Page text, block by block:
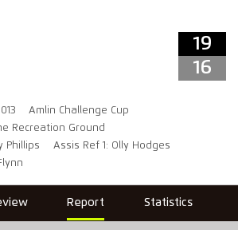
19
16
Amlin Challenge Cup
Recreation Ground
Phillips
Assis Ref 1: Olly Hodges
Report Statistics